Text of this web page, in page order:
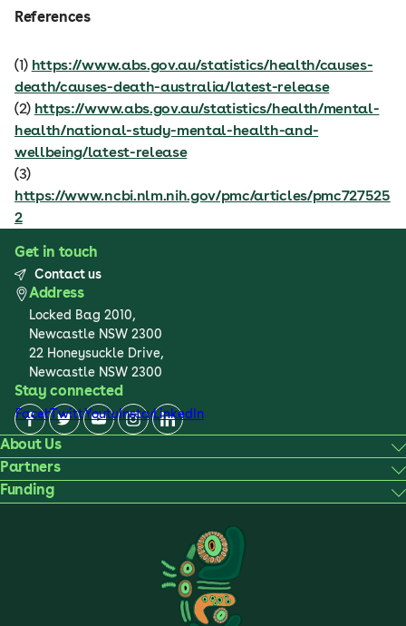
References
(1) https://www.abs.gov.au/statistics/health/causes-
death/causes-death-australia/latest-release
(2) https://www.abs.gov.au/statistics/health/mental-
health/national-study-mental-health-and-
wellbeing/latest-release
(3)
https://www.ncbi.nlm.nih.gov/pmc/articles/pmc727525
2
Get in touch
Contact us
Address
Locked Bag 2010,
Newcastle NSW 2300
22 Honeysuckle Drive,
Newcastle NSW 2300
Stay connected
FacebookTwitterYoutubeInstagram
LinkedIn
About Us
Partners
Funding